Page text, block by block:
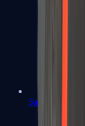
Sawed-Off